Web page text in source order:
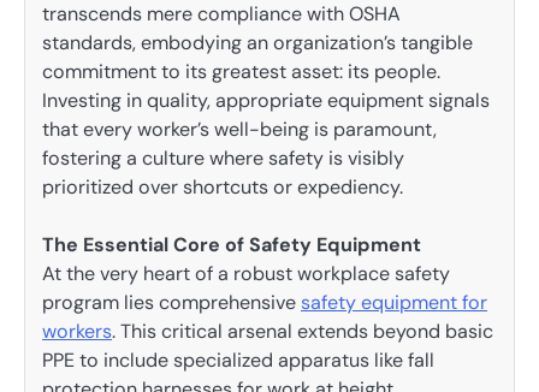
transcends mere compliance with OSHA
standards, embodying an organization’s tangible
commitment to its greatest asset: its people.
Investing in quality, appropriate equipment signals
that every worker’s well-being is paramount,
fostering a culture where safety is visibly
prioritized over shortcuts or expediency.
The Essential Core of Safety Equipment
At the very heart of a robust workplace safety
program lies comprehensivesafety equipment for
workers. This critical arsenal extends beyond basic
PPE to include specialized apparatus like fall